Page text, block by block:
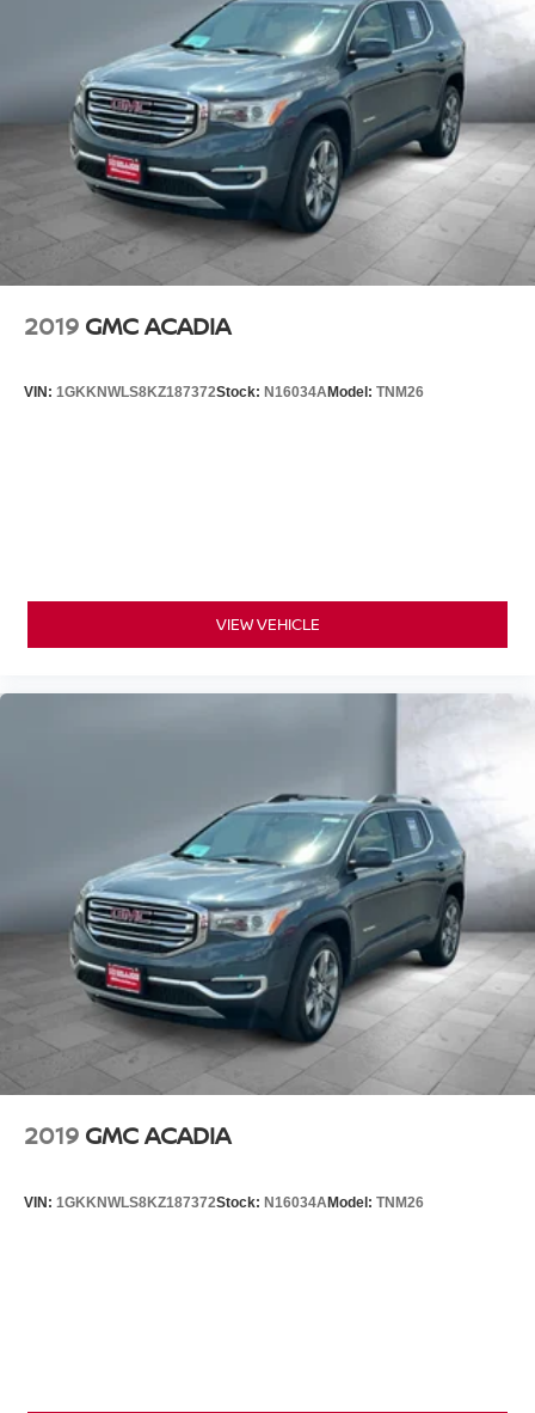
Braking when (PEC) Denali Ultimate Package or
(CWM) Denali Technology Package are ordered.)
Luxury Package includes (AAB) Memory Package for
power driver seat and outside mirrors, (A7K) 8-way
power front passenger seat adjuster, (DYX) outside
heated power-adjustable power-folding body-color
mirrors with driver-side auto-dimming with integrated
turn signal indicators, (AT9) power passenger lumbar
control, (KU9) heated and ventilated driver and front
passenger seats, (KA6) heated rear outboard seats
and (N38) power tilt and telescopic steering column
2019 GMC ACADIA
VIN: 1GKKNWLS8KZ187372Stock: N16034AModel: TNM26
VIEW VEHICLE
2019 GMC ACADIA
VIN: 1GKKNWLS8KZ187372Stock: N16034AModel: TNM26